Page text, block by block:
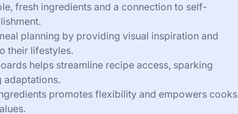
fresh ingredients and a connection to self-
planning by providing visual inspiration and
their lifestyles.
helps streamline recipe access, sparking
adaptations.
promotes flexibility and empowers cooks